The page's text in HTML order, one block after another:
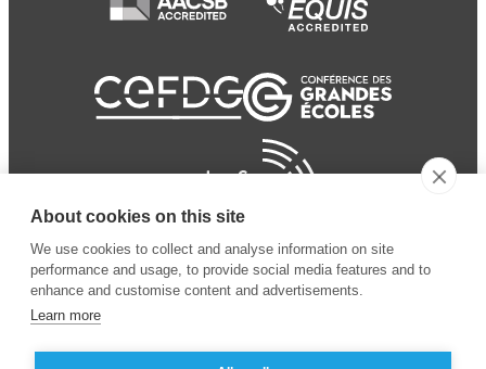
About cookies on this site
We use cookies to collect and analyse information on site
performance and usage, to provide social media features and to
enhance and customise content and advertisements.
Learn more